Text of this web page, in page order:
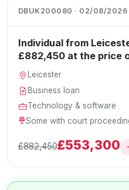
DBUK200080 · 02/08/2026
Individual from
£882,450 at the price
Leicester
Business loan
Technology & software
Some with court
£882,450£553,300